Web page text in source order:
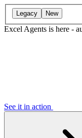
Legacy New
Excel Agents is here -
See it in action